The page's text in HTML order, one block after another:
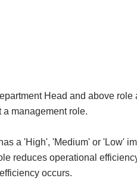
Head and above
management role.
a 'High', 'Medium' or 'Low'
reduces operational
occurs.